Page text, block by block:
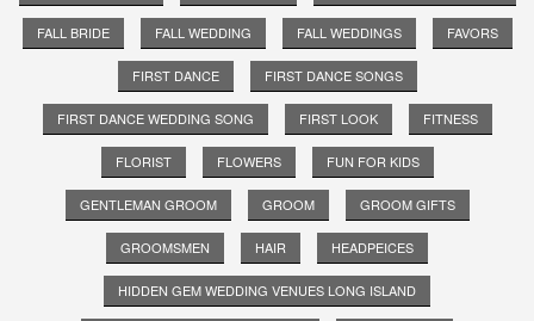
FALL BRIDE FALL WEDDING FALL WEDDINGS FAVORS
FIRST DANCE FIRST DANCE SONGS
FIRST DANCE WEDDING SONG FIRST LOOK FITNESS
FLORIST FLOWERS FUN FOR KIDS
GENTLEMAN GROOM GROOM GROOM GIFTS
GROOMSMEN HAIR HEADPEICES
HIDDEN GEM WEDDING VENUES LONG ISLAND